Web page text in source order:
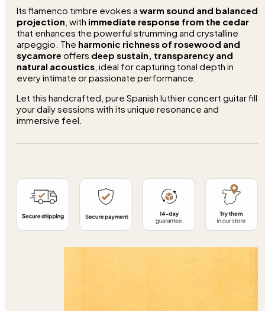
Its flamenco timbre evokes a warm sound and balanced
projection , with immediate response from the cedar
that enhances the powerful strumming and crystalline
arpeggio. The harmonic richness of rosewood and
sycamore offers deep sustain, transparency and
natural acoustics , ideal for capturing tonal depth in
every intimate or passionate performance.
Let this handcrafted, pure Spanish luthier concert guitar fill
your daily sessions with its unique resonance and
immersive feel.